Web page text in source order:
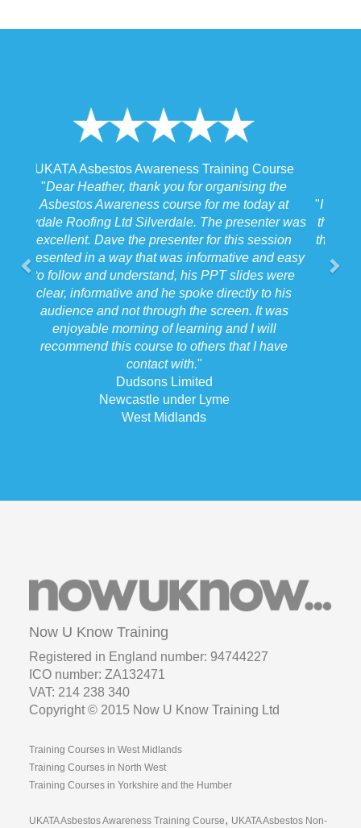
easy
UKATA Asbestos Non-Licensed Operative
Training Course
"I spoke to our Site Agent this morning regarding
the training and he felt that Michael had tailored
the training to suit the requirements for us on the
job we were doing which for us was very
beneficial."
Forkers
Stafford
West Midlands
Now U Know Training
Registered in England number: 94744227
ICO number: ZA132471
VAT: 214 238 340
Copyright © 2015 Now U Know Training Ltd
Training Courses in West Midlands
Training Courses in North West
Training Courses in Yorkshire and the Humber
UKATA Asbestos Awareness Training Course, UKATA Asbestos Non-